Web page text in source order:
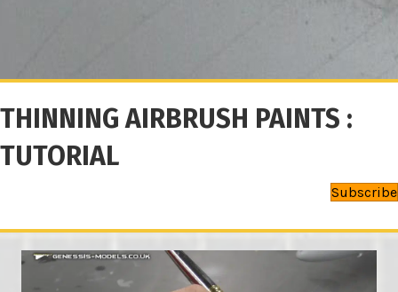
THINNING AIRBRUSH PAINTS :
TUTORIAL
Subscribe